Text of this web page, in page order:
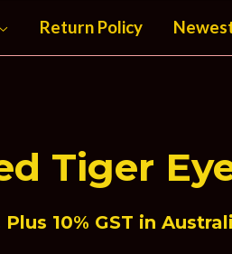
Return Policy
Tiger
Plus 10% GST in